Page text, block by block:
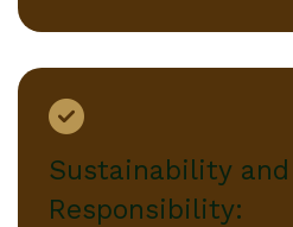
Sustainability and
Responsibility: